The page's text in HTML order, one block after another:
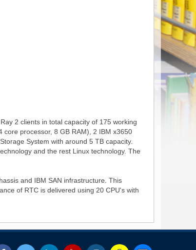
2 clients in total capacity of 175 working
processor, 8 GB RAM), 2 IBM x3650
System with around 5 TB capacity.
and the rest Linux technology. The
and IBM SAN infrastructure. This
of RTC is delivered using 20 CPU's with